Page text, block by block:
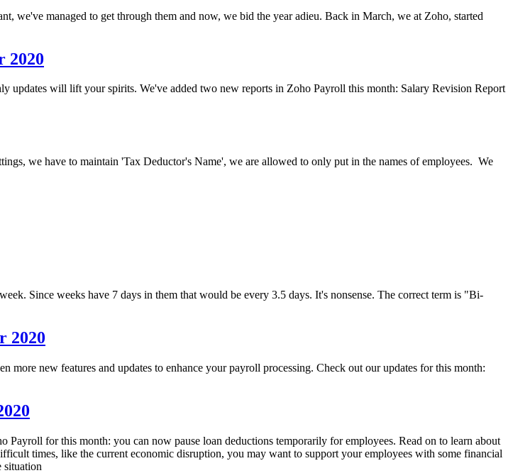
we've managed to get through them and now, we bid the year adieu. Back in March, we at Zoho, started
2020
updates will lift your spirits. We've added two new reports in Zoho Payroll this month: Salary Revision Report
we have to maintain 'Tax Deductor's Name', we are allowed to only put in the names of employees. We
Since weeks have 7 days in them that would be every 3.5 days. It's nonsense. The correct term is "Bi-
2020
new features and updates to enhance your payroll processing. Check out our updates for this month:
for this month: you can now pause loan deductions temporarily for employees. Read on to learn about
times, like the current economic disruption, you may want to support your employees with some financial
situation